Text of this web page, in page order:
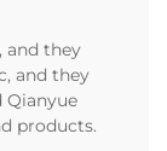
and they
and they
Qianyue
products.